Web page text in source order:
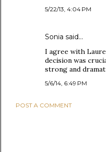
5/22/13, 4:04 PM
Sonia said…
I agree with
decision was
strong and
5/6/14, 6:49 PM
POST A COMMENT